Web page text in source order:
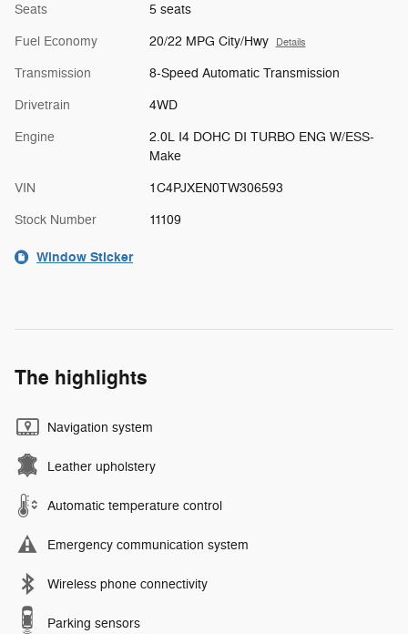
Seats 5 seats
Fuel Economy 20/22 MPG City/Hwy Details
Transmission 8-Speed Automatic Transmission
Drivetrain 4WD
Engine
2.0L I4 DOHC DI TURBO ENG W/ESS-
Make
VIN 1C4PJXEN0TW306593
Stock Number 11109
Window Sticker
The highlights
Navigation system
Leather upholstery
Automatic temperature control
Emergency communication system
Wireless phone connectivity
Parking sensors